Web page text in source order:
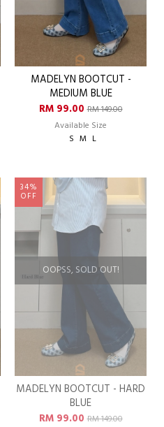
MADELYN BOOTCUT -
MEDIUM BLUE
RM 99.00RM 149.00
Available Size
S M L
OOPSS, SOLD OUT!
34%
OFF
MADELYN BOOTCUT - HARD
BLUE
RM 99.00RM 149.00